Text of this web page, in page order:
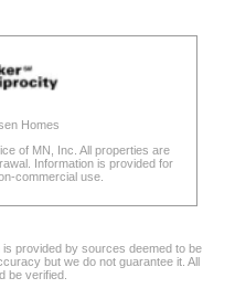
Homes
of MN, Inc. All properties are
Information is provided for
commercial use.
provided by sources deemed to be
but we do not guarantee it. All
be verified.